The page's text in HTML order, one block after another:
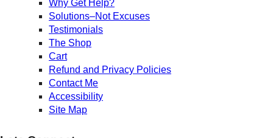
Why Get Help?
Solutions–Not Excuses
Testimonials
The Shop
Cart
Refund and Privacy Policies
Contact Me
Accessibility
Site Map